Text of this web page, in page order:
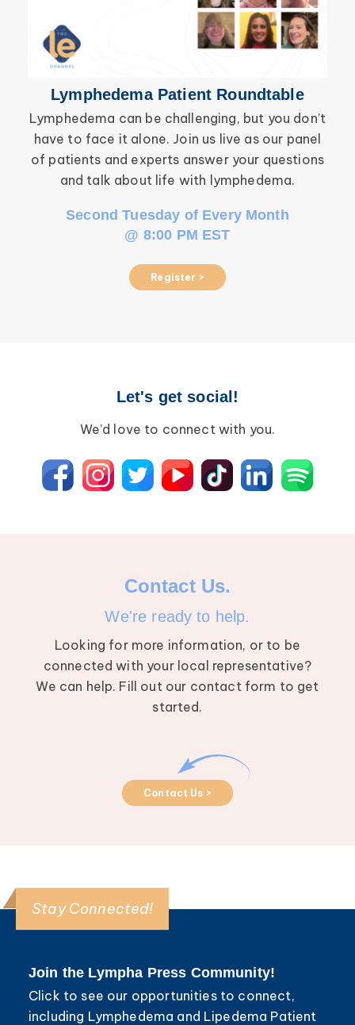
Lymphedema Patient Roundtable
Lymphedema can be challenging, but you don’t
have to face it alone. Join us live as our panel
of patients and experts answer your questions
and talk about life with lymphedema.
Second Tuesday of Every Month
@ 8:00 PM EST
Register >
Let's get social!
We’d love to connect with you.
Contact Us.
We're ready to help.
Looking for more information, or to be
connected with your local representative?
We can help. Fill out our contact form to get
started.
Contact Us >
Stay Connected!
Join the Lympha Press Community!
Click to see our opportunities to connect,
including Lymphedema and Lipedema Patient